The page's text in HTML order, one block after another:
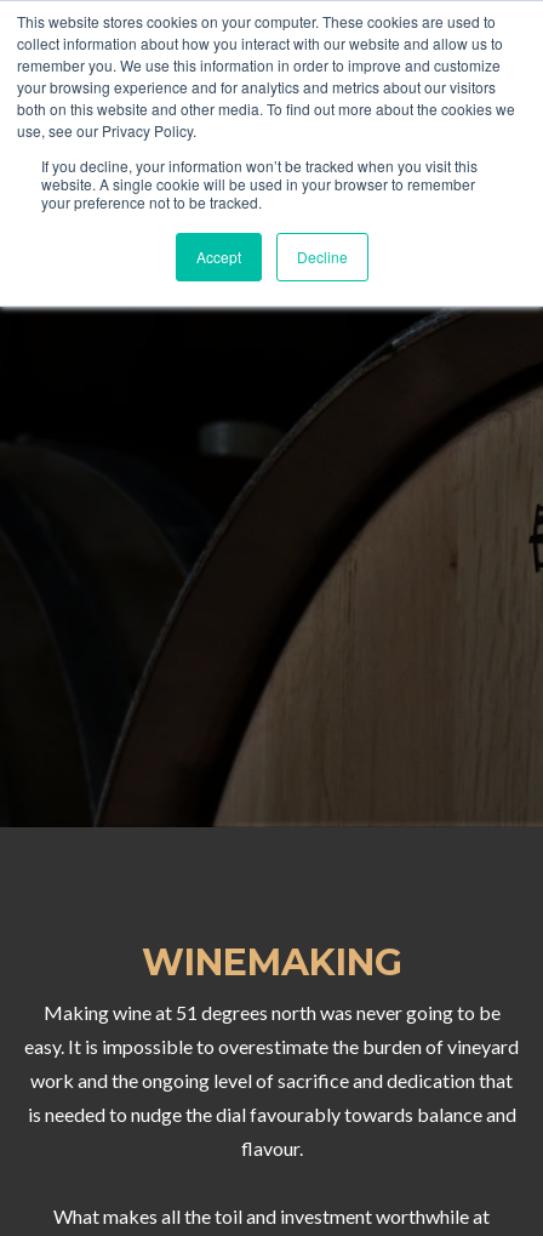
This website stores cookies on your computer. These cookies are used to
collect information about how you interact with our website and allow us to
remember you. We use this information in order to improve and customize
your browsing experience and for analytics and metrics about our visitors
both on this website and other media. To find out more about the cookies we
use, see our Privacy Policy.
If you decline, your information won’t be tracked when you visit this
website. A single cookie will be used in your browser to remember
your preference not to be tracked.
Accept Decline
WINEMAKING
Making wine at 51 degrees north was never going to be
easy. It is impossible to overestimate the burden of vineyard
work and the ongoing level of sacrifice and dedication that
is needed to nudge the dial favourably towards balance and
flavour.
What makes all the toil and investment worthwhile at